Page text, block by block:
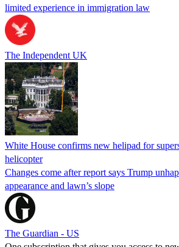
limited experience in immigration law
The Independent UK
White House confirms new helipad for
helicopter
Changes come after report says Trump
appearance and lawn’s slope
The Guardian - US